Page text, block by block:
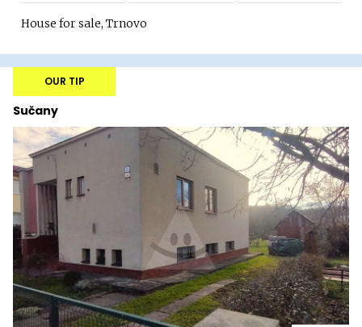
House for sale, Trnovo
Sučany
OUR TIP